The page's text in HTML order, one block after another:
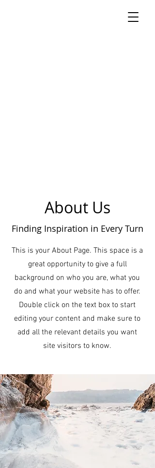
About Us
Finding Inspiration in Every Turn
This is your About Page. This space is a
great opportunity to give a full
background on who you are, what you
do and what your website has to offer.
Double click on the text box to start
editing your content and make sure to
add all the relevant details you want
site visitors to know.